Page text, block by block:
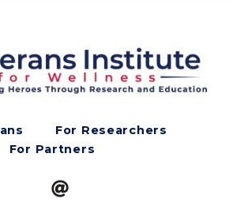
For Researchers
For Partners